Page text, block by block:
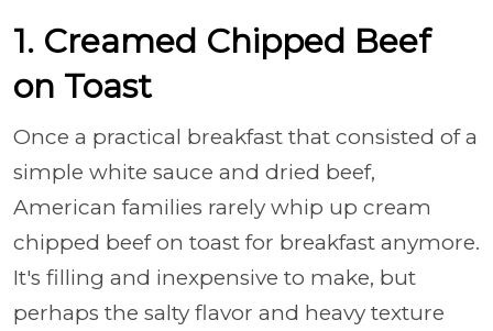
1. Creamed Chipped Beef
on Toast
Once a practical breakfast that consisted of a
simple white sauce and dried beef,
American families rarely whip up cream
chipped beef on toast for breakfast anymore.
It's filling and inexpensive to make, but
perhaps the salty flavor and heavy texture